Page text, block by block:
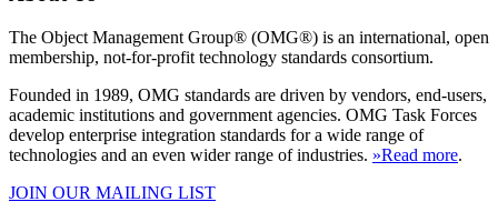
The Object Management Group® (OMG®) is an international, open
membership, not-for-profit technology standards consortium.
Founded in 1989, OMG standards are driven by vendors, end-users,
academic institutions and government agencies. OMG Task Forces
develop enterprise integration standards for a wide range of
technologies and an even wider range of industries. »Read more.
JOIN OUR MAILING LIST